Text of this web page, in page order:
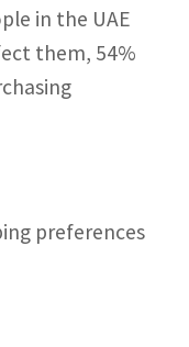
in the UAE
them, 54%
preferences